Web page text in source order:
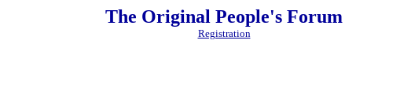
The Original People's Forum
Registration